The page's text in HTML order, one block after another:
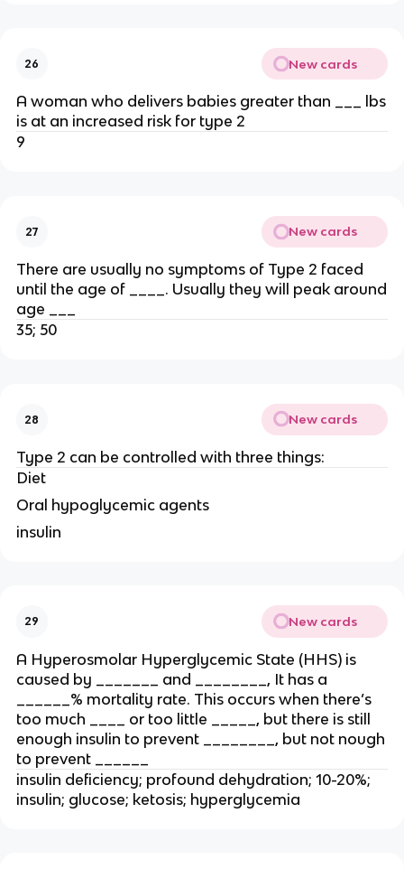
26 New cards
A woman who delivers babies greater than ___ lbs
is at an increased risk for type 2
9
27 New cards
There are usually no symptoms of Type 2 faced
until the age of ____. Usually they will peak around
age ___
35; 50
28 New cards
Type 2 can be controlled with three things:
Diet
Oral hypoglycemic agents
insulin
29 New cards
A Hyperosmolar Hyperglycemic State (HHS) is
caused by _______ and ________, It has a
______% mortality rate. This occurs when there’s
too much ____ or too little _____, but there is still
enough insulin to prevent ________, but not nough
to prevent ______
insulin deficiency; profound dehydration; 10-20%;
insulin; glucose; ketosis; hyperglycemia